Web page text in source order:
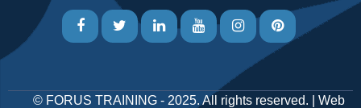
© FORUS TRAINING- 2025. All rights reserved. | Web